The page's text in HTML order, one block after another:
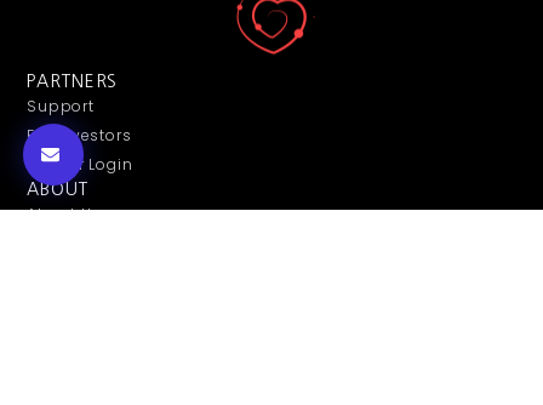
PARTNERS
Support
For Investors
Partner Login
ABOUT
About Us